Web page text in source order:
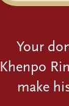
Your
Khenpo
make